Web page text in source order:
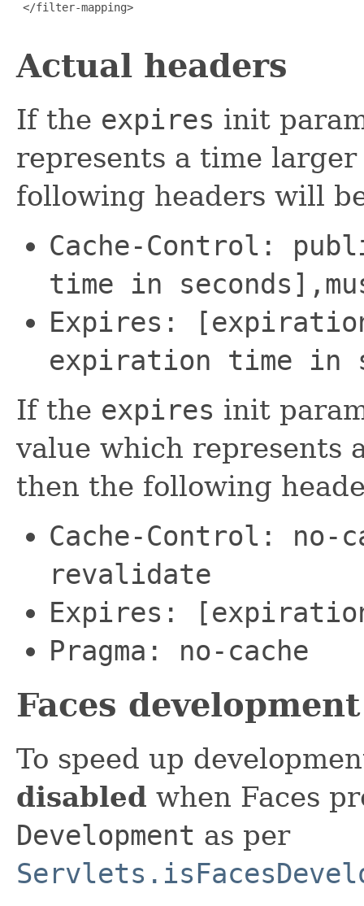
</filter-mapping>
Actual headers
If the expires init
represents a time
following headers will
Cache-Control:
time in
Expires:
expiration time in
If the expires init
value which represents
then the following
Cache-Control: no-
revalidate
Expires:
Pragma: no-cache
Faces
To speed up
disabled when Faces
Development as per